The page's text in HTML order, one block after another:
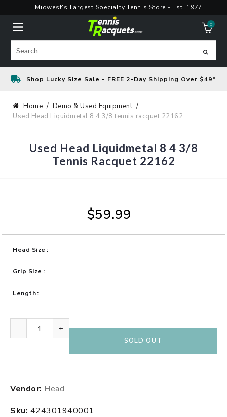
content
Midwest's Largest Specialty Tennis Store - Est. 1977
0
Search
Shop Lucky Size Sale - FREE 2-Day Shipping Over $49*
Home
Demo & Used Equipment
Used Head Liquidmetal 8 4 3/8 tennis racquet 22162
Used Head Liquidmetal 8 4 3/8
Tennis Racquet 22162
$59.99
Head Size
Grip Size
Length
- +
SOLD OUT
product
your
Vendor: Head
Sku: 424301940001